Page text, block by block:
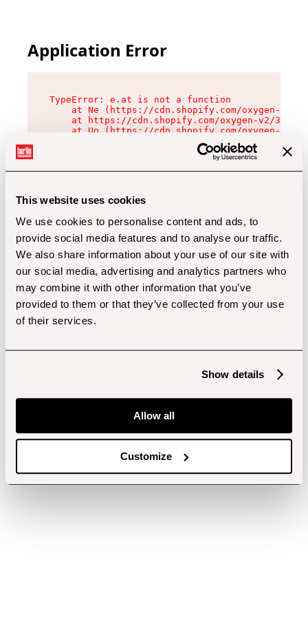
This website uses cookies
We use cookies to personalise content and ads, to
provide social media features and to analyse our traffic.
We also share information about your use of our site with
our social media, advertising and analytics partners who
may combine it with other information that you’ve
provided to them or that they’ve collected from your use
of their services.
Show details
Allow all
Customize
Application Error
TypeError: e.at is not a function
at Ne (https://cdn.shopify.com/oxygen-v2/
at https://cdn.shopify.com/oxygen-v2/
at Uo (https://cdn.shopify.com/oxygen-v2/
at Zu (https://cdn.shopify.com/oxygen-v2/
at xc (https://cdn.shopify.com/oxygen-v2/
at Sc (https://cdn.shopify.com/oxygen-v2/
at Xd (https://cdn.shopify.com/oxygen-v2/
at gc (https://cdn.shopify.com/oxygen-v2/